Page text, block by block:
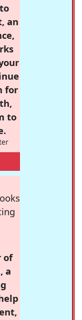
an
for
to
of
a